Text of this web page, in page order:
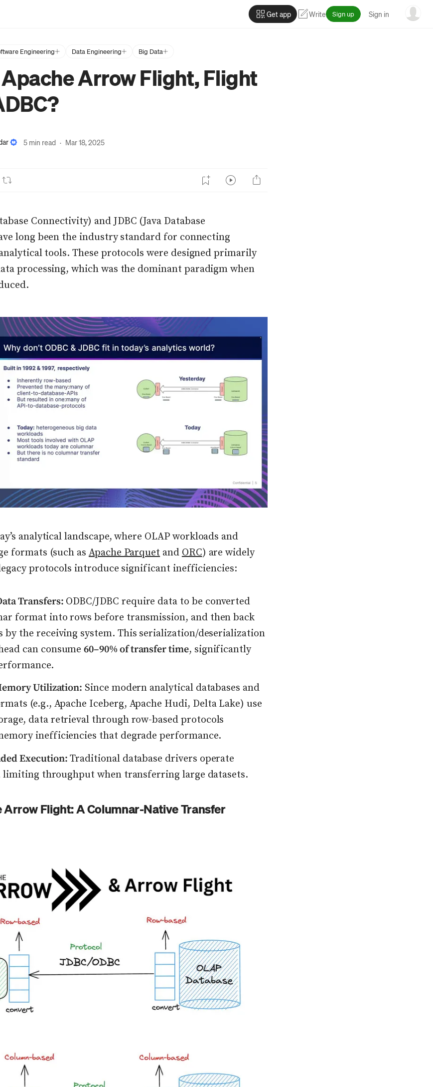
Get app Write Sign up Sign in
Engineering Data Engineering Big Data
Arrow Flight, Flight
5 min read · Mar 18, 2025
Connectivity) and JDBC (Java Database
long been the industry standard for connecting
tools. These protocols were designed primarily
processing, which was the dominant paradigm when
to view image in full size
analytical landscape, where OLAP workloads and
formats (such as Apache Parquet and ORC) are widely
protocols introduce significant inefficiencies:
Transfers: ODBC/JDBC require data to be converted
format into rows before transmission, and then back
by the receiving system. This serialization/deserialization
can consume60–90% of transfer time, significantly
Utilization: Since modern analytical databases and
(e.g., Apache Iceberg, Apache Hudi, Delta Lake) use
data retrieval through row-based protocols
inefficiencies that degrade performance.
Execution: Traditional database drivers operate
limiting throughput when transferring large datasets.
Arrow Flight: A Columnar-Native Transfer